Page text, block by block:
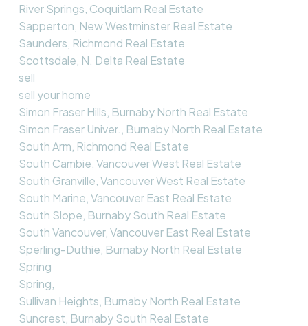
River Springs, Coquitlam Real Estate
Sapperton, New Westminster Real Estate
Saunders, Richmond Real Estate
Scottsdale, N. Delta Real Estate
sell
sell your home
Simon Fraser Hills, Burnaby North Real Estate
Simon Fraser Univer., Burnaby North Real Estate
South Arm, Richmond Real Estate
South Cambie, Vancouver West Real Estate
South Granville, Vancouver West Real Estate
South Marine, Vancouver East Real Estate
South Slope, Burnaby South Real Estate
South Vancouver, Vancouver East Real Estate
Sperling-Duthie, Burnaby North Real Estate
Spring
Spring,
Sullivan Heights, Burnaby North Real Estate
Suncrest, Burnaby South Real Estate